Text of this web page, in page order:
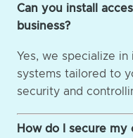
Can you install
business?
Yes, we specialize in
systems tailored to
security and
How do I secure